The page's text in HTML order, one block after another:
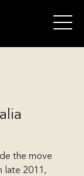
the move
late 2011,